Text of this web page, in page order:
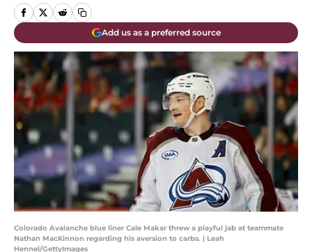
Add us as a preferred source
Colorado Avalanche blue liner Cale Makar threw a playful jab at teammate
Nathan MacKinnon regarding his aversion to carbs. | Leah
Hennel/GettyImages